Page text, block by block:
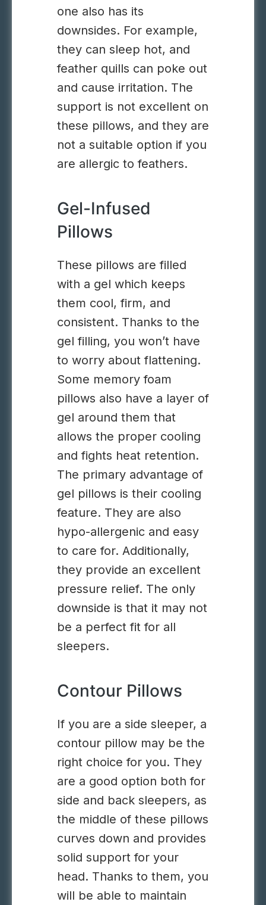
one also has its
downsides. For example,
they can sleep hot, and
feather quills can poke out
and cause irritation. The
support is not excellent on
these pillows, and they are
not a suitable option if you
are allergic to feathers.
Gel-Infused
Pillows
These pillows are filled
with a gel which keeps
them cool, firm, and
consistent. Thanks to the
gel filling, you won’t have
to worry about flattening.
Some memory foam
pillows also have a layer of
gel around them that
allows the proper cooling
and fights heat retention.
The primary advantage of
gel pillows is their cooling
feature. They are also
hypo-allergenic and easy
to care for. Additionally,
they provide an excellent
pressure relief. The only
downside is that it may not
be a perfect fit for all
sleepers.
Contour Pillows
If you are a side sleeper, a
contour pillow may be the
right choice for you. They
are a good option both for
side and back sleepers, as
the middle of these pillows
curves down and provides
solid support for your
head. Thanks to them, you
will be able to maintain